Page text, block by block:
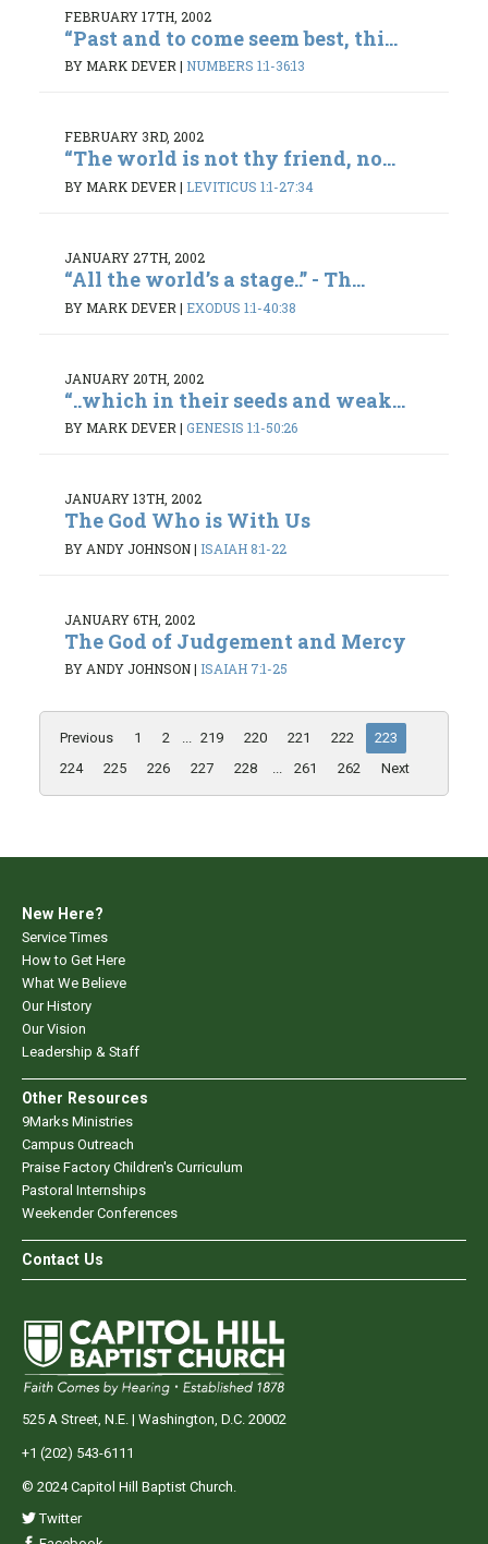
FEBRUARY 17TH, 2002
“Past and to come seem best, thi...
BY MARK DEVER| NUMBERS 1:1-36:13
FEBRUARY 3RD, 2002
“The world is not thy friend, no...
BY MARK DEVER | LEVITICUS 1:1-27:34
JANUARY 27TH, 2002
“All the world’s a stage..” - Th...
BY MARK DEVER | EXODUS 1:1-40:38
JANUARY 20TH, 2002
“..which in their seeds and weak...
BY MARK DEVER | GENESIS 1:1-50:26
JANUARY 13TH, 2002
The God Who is With Us
BY ANDY JOHNSON| ISAIAH 8:1-22
JANUARY 6TH, 2002
The God of Judgement and Mercy
BY ANDY JOHNSON| ISAIAH 7:1-25
Previous 1 2 ... 219 220 221 222
223
224
225 226 227 228 ... 261 262 Next
New Here?
Service Times
How to Get Here
What We Believe
Our History
Our Vision
Leadership & Staff
Other Resources
9Marks Ministries
Campus Outreach
Praise Factory Children's Curriculum
Pastoral Internships
Weekender Conferences
Contact Us
525 A Street, N.E. | Washington, D.C. 20002
+1 (202) 543-6111
© 2024 Capitol Hill Baptist Church.
Twitter